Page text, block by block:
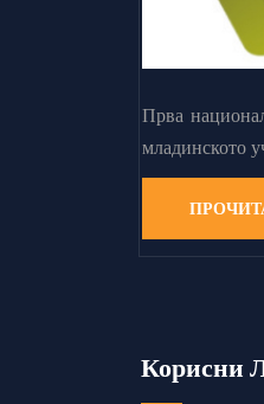
Прва
младинското
Корисни